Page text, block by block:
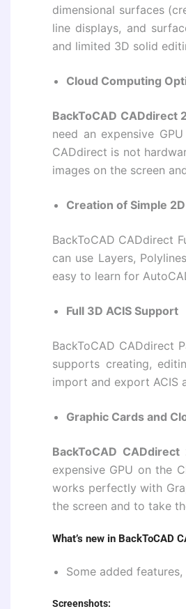
dimensional surfaces
line displays, and
and limited 3D solid
Cloud Computing
BackToCAD CADdirect
need an expensive
CADdirect is not
images on the screen
Creation of Simple
BackToCAD CADdirect
can use Layers,
easy to learn for
Full 3D ACIS Support
BackToCAD CADdirect
supports creating,
import and export ACIS
Graphic Cards and
BackToCAD
expensive GPU on the
works perfectly with
the screen and to take
What’s new in BackToCAD
Some added
Screenshots: